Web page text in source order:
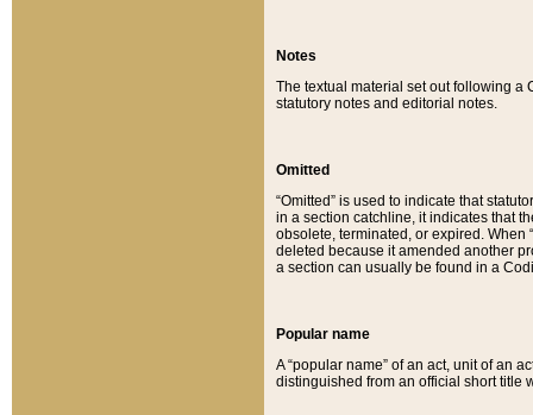
Notes
The textual material set out following a
statutory notes and editorial notes.
Omitted
“Omitted” is used to indicate that
in a section catchline, it indicates that
obsolete, terminated, or expired. When
deleted because it amended another
a section can usually be found in a
Popular name
A “popular name” of an act, unit of an
distinguished from an official short title